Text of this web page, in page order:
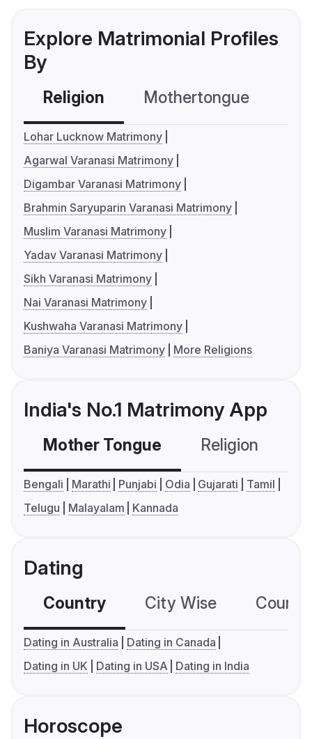
Explore Matrimonial Profiles
By
Religion Mothertongue
Lohar Lucknow Matrimony
Agarwal Varanasi Matrimony
Digambar Varanasi Matrimony
Brahmin Saryuparin Varanasi Matrimony
Muslim Varanasi Matrimony
Yadav Varanasi Matrimony
Sikh Varanasi Matrimony
Nai Varanasi Matrimony
Kushwaha Varanasi Matrimony
Baniya Varanasi Matrimony
More Religions
India's No.1 Matrimony App
Mother Tongue Religion
Bengali Marathi Punjabi Odia Gujarati
Tamil
Telugu
Malayalam Kannada
Dating
Country City Wise
Dating in Australia
Dating in Canada
Dating in UK
Dating in USA Dating in India
Horoscope